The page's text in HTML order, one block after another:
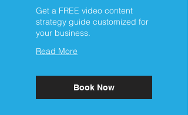
Get a FREE video content
strategy guide customized for
your business.
Read More
Book Now